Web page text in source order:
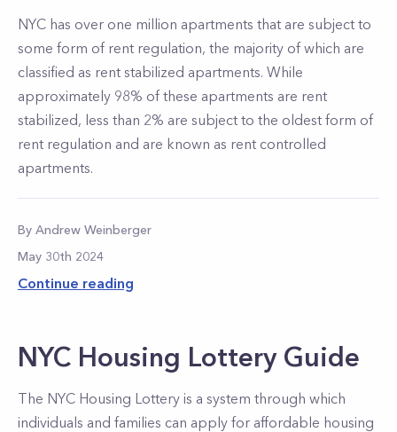
NYC has over one million apartments that are subject to
some form of rent regulation, the majority of which are
classified as rent stabilized apartments. While
approximately 98% of these apartments are rent
stabilized, less than 2% are subject to the oldest form of
rent regulation and are known as rent controlled
apartments.
By Andrew Weinberger
May 30th 2024
Continue reading
NYC Housing Lottery Guide
The NYC Housing Lottery is a system through which
individuals and families can apply for affordable housing